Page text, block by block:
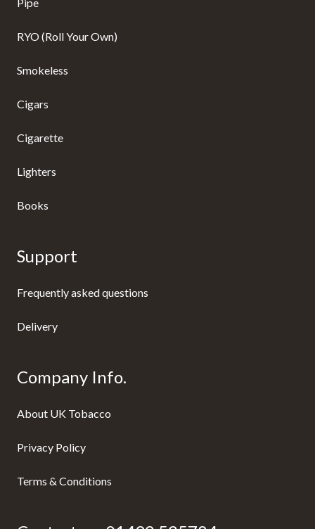
RYO (Roll Your Own)
Smokeless
Cigars
Cigarette
Lighters
Books
Support
Frequently asked questions
Delivery
Company Info.
About UK Tobacco
Privacy Policy
Terms & Conditions